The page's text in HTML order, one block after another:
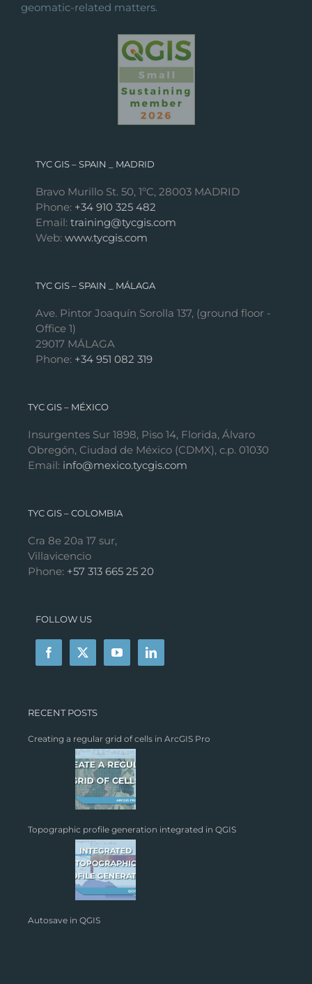
geomatic-related matters.
TYC GIS – SPAIN _ MADRID
Bravo Murillo St. 50, 1ºC, 28003 MADRID
Phone: +34 910 325 482
Email: training@tycgis.com
Web: www.tycgis.com
TYC GIS – SPAIN _ MÁLAGA
Ave. Pintor Joaquín Sorolla 137, (ground floor -
Office 1)
29017 MÁLAGA
Phone: +34 951 082 319
TYC GIS – MÉXICO
Insurgentes Sur 1898, Piso 14, Florida, Álvaro
Obregón, Ciudad de México (CDMX), c.p. 01030
Email: info@mexico.tycgis.com
TYC GIS – COLOMBIA
Cra 8e 20a 17 sur,
Villavicencio
Phone: +57 313 665 25 20
FOLLOW US
RECENT POSTS
Creating a regular grid of cells in ArcGIS Pro
Topographic profile generation integrated in QGIS
Autosave in QGIS